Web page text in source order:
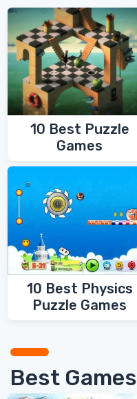
10 Best Puzzle
Games
10 Best Physics
Puzzle Games
Best Games